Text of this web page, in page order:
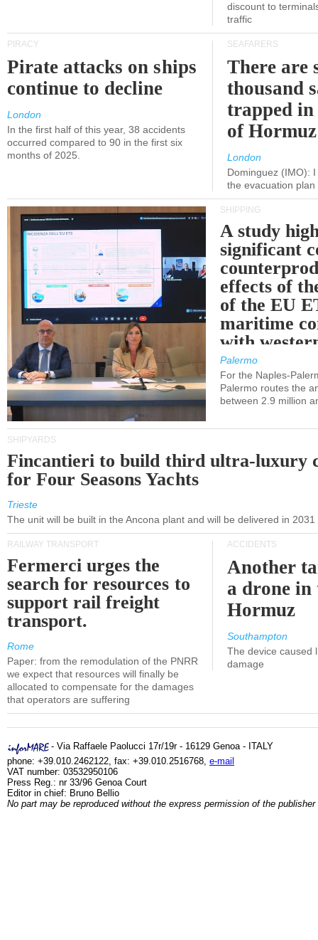
discount to
traffic
PIRACY
Pirate attacks on ships
continue to decline
London
In the first half of this year, 38 accidents
occurred compared to 90 in the first six
months of 2025.
SEAFARERS
There are
thousand
trapped
of
London
Dominguez (IMO):
the evacuation
SHIPPING
A study
significant
effects of
of the EU
maritime
with
Palermo
For the Naples-
Palermo routes the
between 2.9 million
SHIPYARDS
Fincantieri to build third ultra-luxury
for Four Seasons Yachts
Trieste
The unit will be built in the Ancona plant and will be delivered in 2031
RAILWAY TRANSPORT
Fermerci urges the
search for resources to
support rail freight
transport.
Rome
Paper: from the remodulation of the PNRR
we expect that resources will finally be
allocated to compensate for the damages
that operators are suffering
ACCIDENTS
Another
a drone
Hormuz
Southampton
The device caused
damage
- Via Raffaele Paolucci 17r/19r - 16129 Genoa - ITALY
phone: +39.010.2462122, fax: +39.010.2516768, e-mail
VAT number: 03532950106
Press Reg.: nr 33/96 Genoa Court
Editor in chief: Bruno Bellio
No part may be reproduced without the express permission of the publisher